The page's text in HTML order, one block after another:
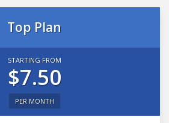
Top Plan
STARTING FROM
$7.50
PER MONTH